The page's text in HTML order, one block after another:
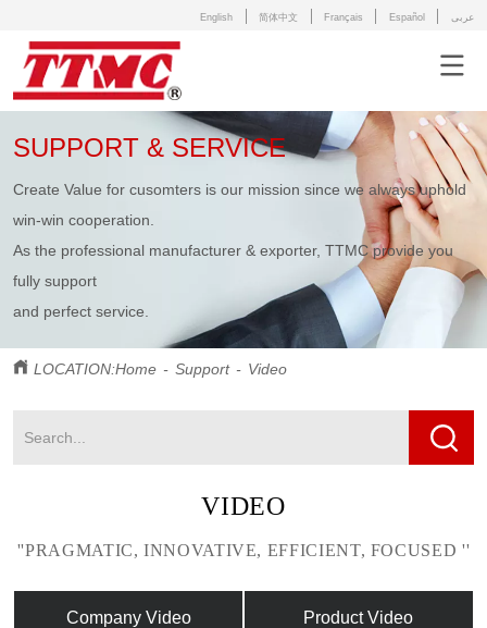
English 简体中文 Français Español عربى
SUPPORT & SERVICE
Create Value for cusomters is our mission since we always uphold
win-win cooperation.
As the professional manufacturer & exporter,TTMC provide you
fully support
and perfect service.
LOCATION:Home - Support - Video
VIDEO
''PRAGMATIC, INNOVATIVE, EFFICIENT, FOCUSED ''
Company Video Product Video